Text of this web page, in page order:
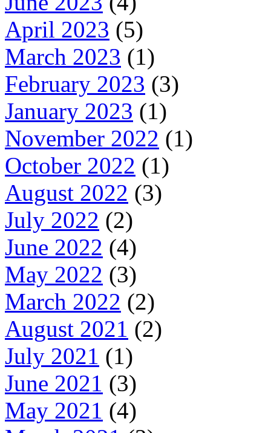
April 2023 (5)
March 2023 (1)
February 2023 (3)
January 2023 (1)
November 2022 (1)
October 2022 (1)
August 2022 (3)
July 2022 (2)
June 2022 (4)
May 2022 (3)
March 2022 (2)
August 2021 (2)
July 2021 (1)
June 2021 (3)
May 2021 (4)